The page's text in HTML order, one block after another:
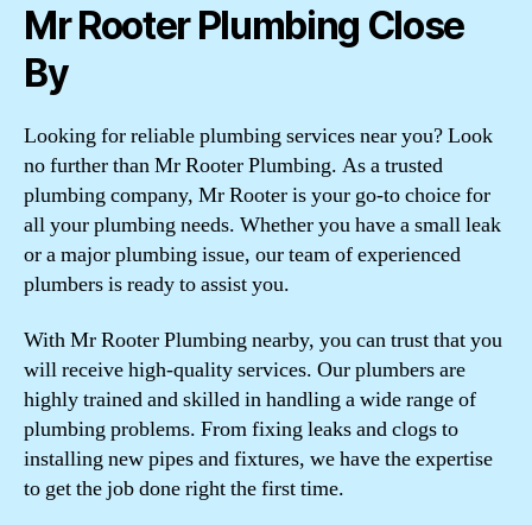
Mr Rooter Plumbing Close
By
Looking for reliable plumbing services near you? Look
no further than Mr Rooter Plumbing. As a trusted
plumbing company, Mr Rooter is your go-to choice for
all your plumbing needs. Whether you have a small leak
or a major plumbing issue, our team of experienced
plumbers is ready to assist you.
With Mr Rooter Plumbing nearby, you can trust that you
will receive high-quality services. Our plumbers are
highly trained and skilled in handling a wide range of
plumbing problems. From fixing leaks and clogs to
installing new pipes and fixtures, we have the expertise
to get the job done right the first time.